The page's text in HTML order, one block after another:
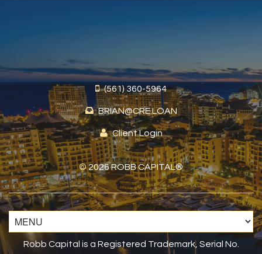
(561) 360-5964
BRIAN@CRE.LOAN
Client Login
©2026 ROBB CAPITAL®
Robb Capital is a Registered Trademark, Serial No.